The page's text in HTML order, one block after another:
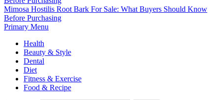
Mimosa Hostilis Root Bark For Sale: What Buyers Should Know
Before Purchasing
Primary Menu
Health
Beauty & Style
Dental
Diet
Fitness & Exercise
Food & Recipe